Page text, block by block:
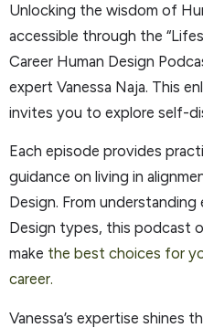
Unlocking the wisdom of
accessible through the
Career Human Design
expert Vanessa Naja. This
invites you to explore self-
Each episode provides
guidance on living in
Design. From
Design types, this podcast
make the best choices for
career.
Vanessa’s expertise shines